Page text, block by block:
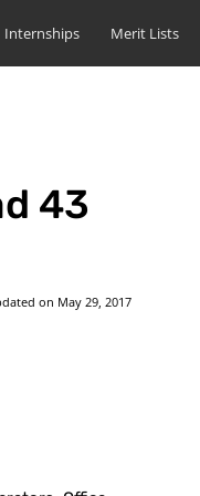
Internships Merit Lists
43
on May 29, 2017